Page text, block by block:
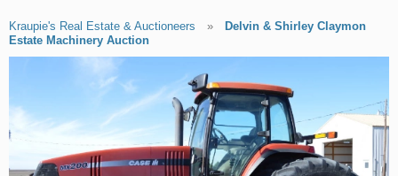
Kraupie's Real Estate & Auctioneers » Delvin & Shirley Claymon
Estate Machinery Auction